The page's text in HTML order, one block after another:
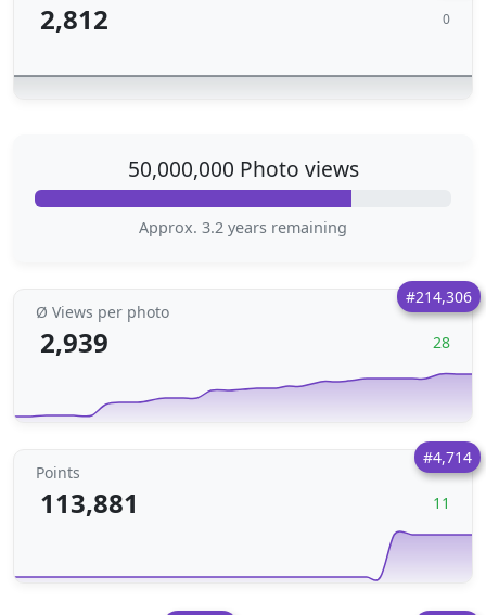
2,812 0
50,000,000 Photo views
Approx. 3.2 years remaining
#214,306
Ø Views per photo
2,939 28
#4,714
Points
113,881 11